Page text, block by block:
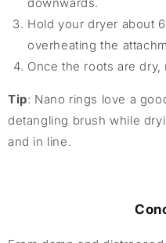
downwards.
Hold your dryer about
overheating the
Once the roots are
Tip: Nano rings love a
detangling brush while
and in line.